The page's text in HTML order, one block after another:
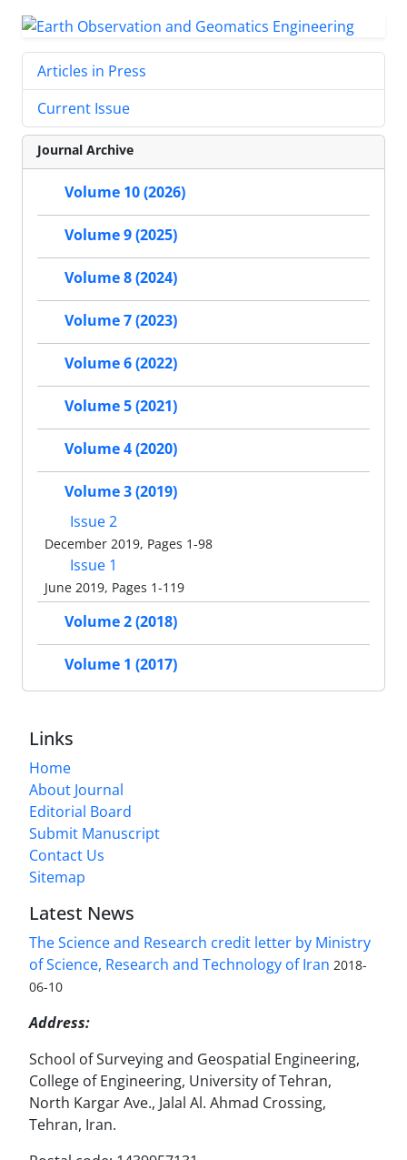
Articles in Press
Current Issue
Journal Archive
Volume 10 (2026)
Volume 9 (2025)
Volume 8 (2024)
Volume 7 (2023)
Volume 6 (2022)
Volume 5 (2021)
Volume 4 (2020)
Volume 3 (2019)
Issue 2
December 2019, Pages 1-98
Issue 1
June 2019, Pages 1-119
Volume 2 (2018)
Volume 1 (2017)
Links
Home
About Journal
Editorial Board
Submit Manuscript
Contact Us
Sitemap
Latest News
The Science and Research credit letter by Ministry
of Science, Research and Technology of Iran 2018-
06-10
Address:
School of Surveying and Geospatial Engineering,
College of Engineering, University of Tehran,
North Kargar Ave., Jalal Al. Ahmad Crossing,
Tehran, Iran.